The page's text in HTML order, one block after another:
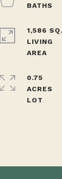
1,586
LIVING
0.75
ACRES